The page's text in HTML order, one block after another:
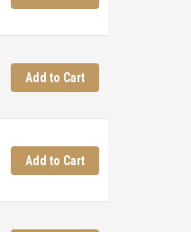
Add to Cart
Add to Cart